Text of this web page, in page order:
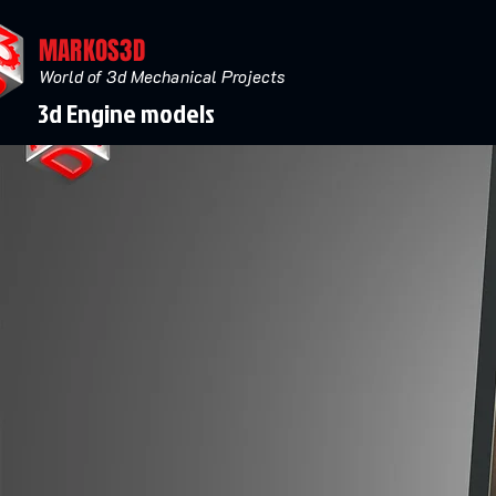
MARKOS3D
World of 3d Mechanical Projects
3d Engine models